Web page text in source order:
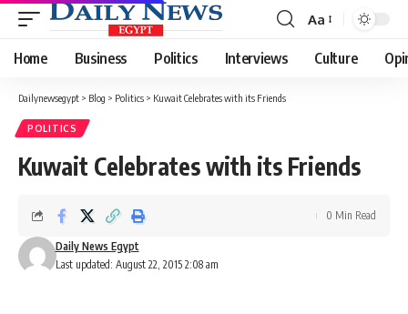
Font
Resizer
Aa
Home Business Politics Interviews Culture
Dailynewsegypt > Blog > Politics > Kuwait Celebrates with its Friends
POLITICS
Kuwait Celebrates with its Friends
Last updated: August 22, 2015 2:08 am
Daily News Egypt
0 Min Read